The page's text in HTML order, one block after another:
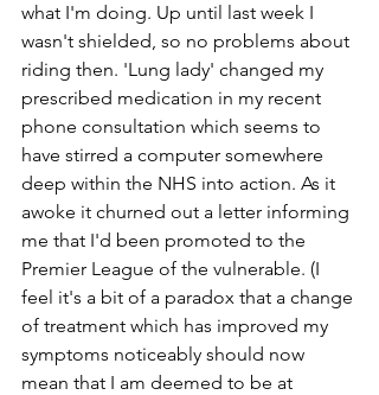
what I'm doing. Up until last week I
wasn't shielded, so no problems about
riding then. 'Lung lady' changed my
prescribed medication in my recent
phone consultation which seems to
have stirred a computer somewhere
deep within the NHS into action. As it
awoke it churned out a letter informing
me that I'd been promoted to the
Premier League of the vulnerable. (I
feel it's a bit of a paradox that a change
of treatment which has improved my
symptoms noticeably should now
mean that I am deemed to be at